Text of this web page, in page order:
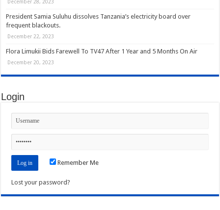
December 28, 2023
President Samia Suluhu dissolves Tanzania’s electricity board over
frequent blackouts.
December 22, 2023
Flora Limukii Bids Farewell To TV47 After 1 Year and 5 Months On Air
December 20, 2023
Login
Remember Me
Lost your password?